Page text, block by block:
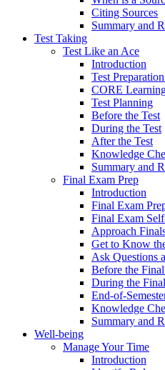
Citing Sources
Summary and
Test Taking
Test Like an Ace
Introduction
Test
CORE
Test Planning
Before the Test
During the Test
After the Test
Knowledge
Summary and
Final Exam Prep
Introduction
Final Exam
Final Exam
Approach
Get to Know
Ask Questions
Before the
During the
End-of-
Knowledge
Summary and
Well-being
Manage Your Time
Introduction